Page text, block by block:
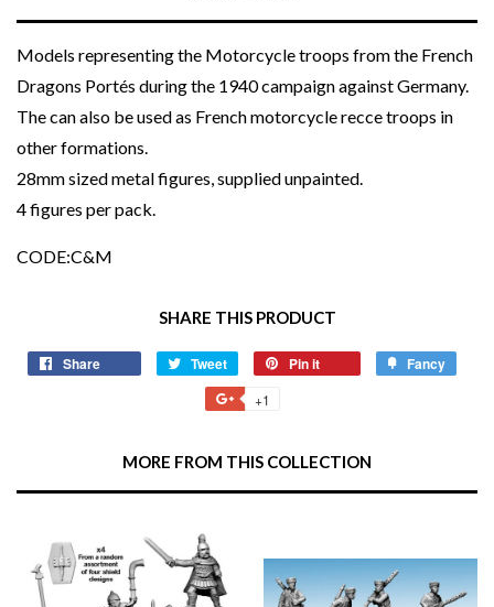
Models representing the Motorcycle troops from the French
Dragons Portés during the 1940 campaign against Germany.
The can also be used as French motorcycle recce troops in
other formations.
28mm sized metal figures, supplied unpainted.
4 figures per pack.
CODE:C&M
SHARE THIS PRODUCT
Share Tweet
Tweet
on
Twitter
Pin it Fancy
+1
Plus
MORE FROM THIS COLLECTION